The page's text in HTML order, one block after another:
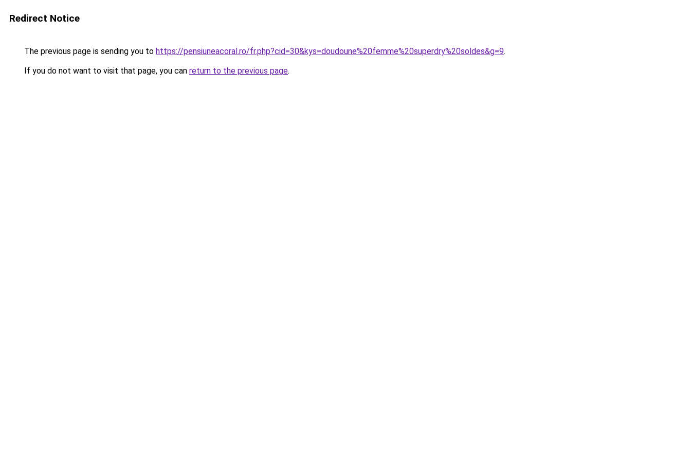
Redirect Notice
The previous page is sending you to https://pensiuneacoral.ro/fr.php?cid=30&kys=doudoune%20femme%20superdry%20soldes&g=9.
If you do not want to visit that page, you can return to the previous page.